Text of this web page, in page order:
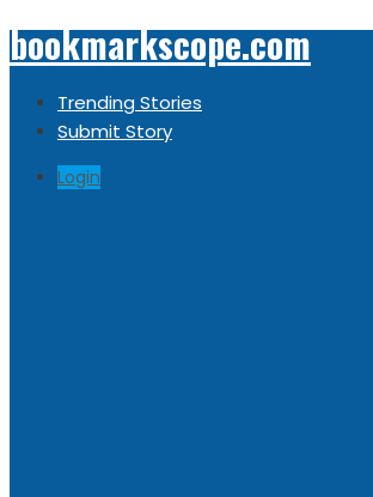
bookmarkscope.com
Trending Stories
Submit Story
Login